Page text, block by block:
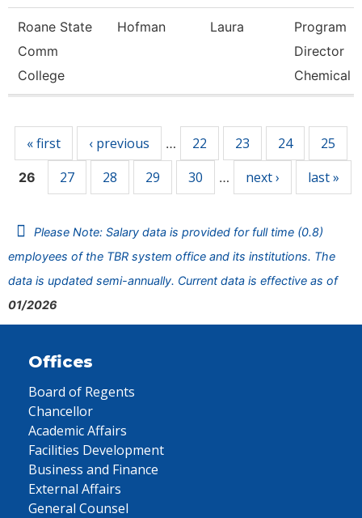
Roane State
Comm
College
Hofman Laura
Program
Director
Chemical
« first ‹ previous … 22 23 24 25
26 27 28 29 30 … next › last »
Please Note: Salary data is provided for full time (0.8)
employees of the TBR system office and its institutions. The
data is updated semi-annually. Current data is effective as of
01/2026
Offices
Board of Regents
Chancellor
Academic Affairs
Facilities Development
Business and Finance
External Affairs
General Counsel